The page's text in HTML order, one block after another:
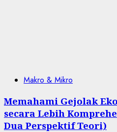
Makro & Mikro
Memahami Gejolak
secara Lebih
Dua Perspektif Teori)